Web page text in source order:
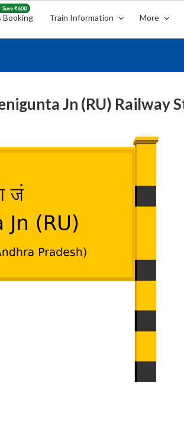
Booking Train Information More
Jn (RU) Railway